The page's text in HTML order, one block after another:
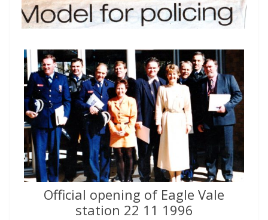
Official opening of Eagle Vale
station 22 11 1996